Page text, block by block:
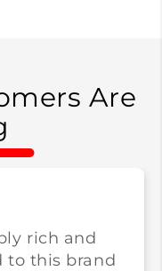
Are
rich and
to this brand